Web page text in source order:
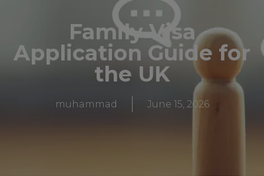
Family Visa
Application Guide for
the UK
muhammad June 15, 2026